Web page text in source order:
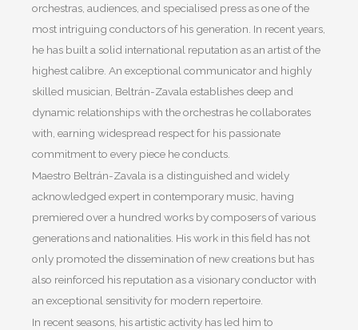
orchestras, audiences, and specialised press as one of the
most intriguing conductors of his generation. In recent years,
he has built a solid international reputation as an artist of the
highest calibre. An exceptional communicator and highly
skilled musician, Beltrán-Zavala establishes deep and
dynamic relationships with the orchestras he collaborates
with, earning widespread respect for his passionate
commitment to every piece he conducts.
Maestro Beltrán-Zavala is a distinguished and widely
acknowledged expert in contemporary music, having
premiered over a hundred works by composers of various
generations and nationalities. His work in this field has not
only promoted the dissemination of new creations but has
also reinforced his reputation as a visionary conductor with
an exceptional sensitivity for modern repertoire.
In recent seasons, his artistic activity has led him to